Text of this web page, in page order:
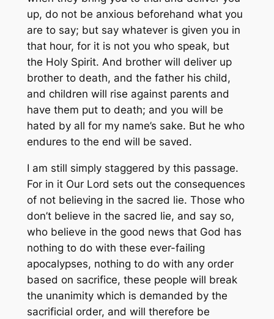
up, do not be anxious beforehand what you
are to say; but say whatever is given you in
that hour, for it is not you who speak, but
the Holy Spirit. And brother will deliver up
brother to death, and the father his child,
and children will rise against parents and
have them put to death; and you will be
hated by all for my name’s sake. But he who
endures to the end will be saved.
I am still simply staggered by this passage.
For in it Our Lord sets out the consequences
of not believing in the sacred lie. Those who
don’t believe in the sacred lie, and say so,
who believe in the good news that God has
nothing to do with these ever-failing
apocalypses, nothing to do with any order
based on sacrifice, these people will break
the unanimity which is demanded by the
sacrificial order, and will therefore be